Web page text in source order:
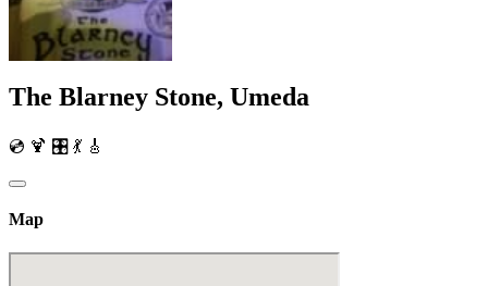
The Blarney Stone, Umeda
💿 🍹 🎛️ 💃 🎸
Map